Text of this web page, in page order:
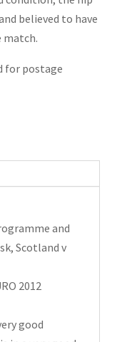
believed to have
match.
for postage
and
Scotland v
2012
good